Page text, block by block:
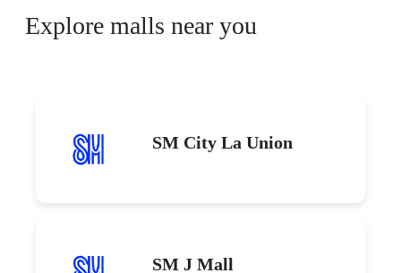
Explore malls near you
SM City La Union
SM J Mall